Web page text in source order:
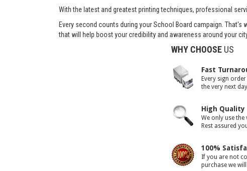
With the latest and greatest printing techniques, professional
Every second counts during your School Board campaign.
that will help boost your credibility and awareness around your
WHY CHOOSEUS
Fast
Every sign
the very next
High Quality
We only use
Rest assured
100%
If you are not
purchase we